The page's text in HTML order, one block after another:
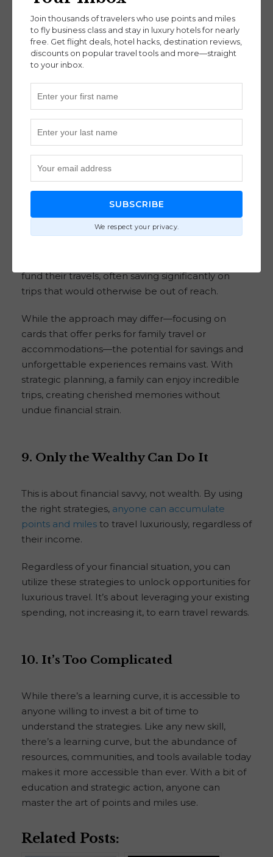
financial institutions themselves. As long as you
adhere to the terms and conditions of your credit
card agreements, you’re simply making the most
of the opportunities provided to you.
Banks offer rewards programs as part of their
product lineup, expecting only a minority to
maximize these benefits fully. Utilizing these
perks isn’t cheating; it’s simply smart financial
strategy.
8. Family Travelers Can’t Benefit (i.e.
no kids allowed)
fund their travels, often saving significantly on
trips that would otherwise be out of reach.
While the approach may differ—focusing on
cards that offer perks for family travel or
accommodations—the potential for savings and
unforgettable experiences remains vast. With
strategic planning, a family can enjoy incredible
trips, creating cherished memories without
undue financial strain.
9. Only the Wealthy Can Do It
This is about financial savvy, not wealth. By using
the right strategies, anyone can accumulate
points and miles to travel luxuriously, regardless of
their income.
Regardless of your financial situation, you can
utilize these strategies to unlock opportunities for
luxurious travel. It’s about leveraging your existing
spending, not increasing it, to earn travel rewards.
10. It’s Too Complicated
While there’s a learning curve, it is accessible to
anyone willing to invest a bit of time to
understand the strategies. Like any new skill,
there’s a learning curve, but the abundance of
resources, communities, and tools available today
makes it more accessible than ever. With a bit of
education and strategic action, anyone can
master the art of points and miles use.
Related Posts:
Join thousands of travelers who use points and miles
to fly business class and stay in luxury hotels for nearly
free. Get flight deals, hotel hacks, destination reviews,
discounts on popular travel tools and more—straight
to your inbox.
SUBSCRIBE
We respect your privacy.